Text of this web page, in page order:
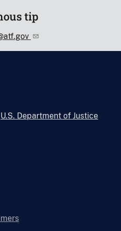
tip
U.S. Department of Justice